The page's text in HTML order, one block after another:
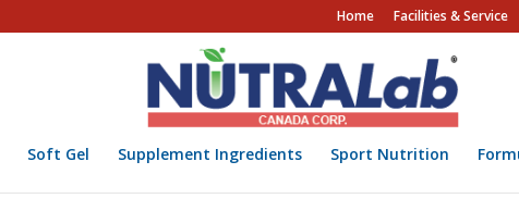
Home Facilities & Service
Soft Gel Supplement Ingredients Sport Nutrition